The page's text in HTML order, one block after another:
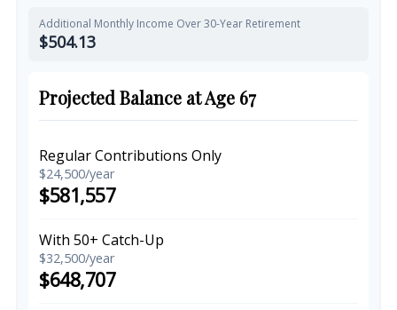
Additional Monthly Income Over 30-Year Retirement
$504.13
Projected Balance at Age 67
Regular Contributions Only
$24,500/year
$581,557
With 50+ Catch-Up
$32,500/year
$648,707